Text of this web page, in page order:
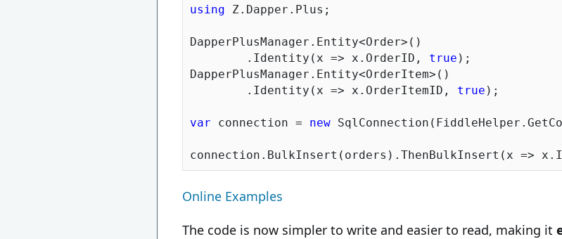
using Z.Dapper.Plus;
DapperPlusManager.Entity<Order>()
	.Identity(x => x.OrderID,
true );
DapperPlusManager.Entity<OrderItem>()
	.Identity(x => x.OrderItemID,
true );
var connection = new
Online Examples
The code is now simpler to write and easier to read, making it